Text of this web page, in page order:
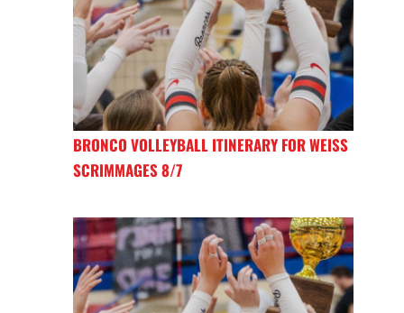
BRONCO VOLLEYBALL ITINERARY FOR WEISS
SCRIMMAGES 8/7